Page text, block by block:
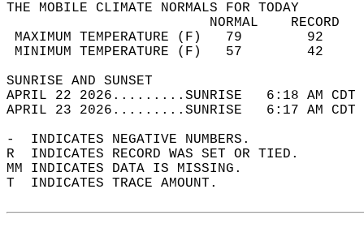
THE MOBILE CLIMATE NORMALS FOR TODAY
MAXIMUM TEMPERATURE
MINIMUM TEMPERATURE
SUNRISE
APRIL 22 2026.........SUNRISE   6:18 AM
APRIL 23 2026.........SUNRISE   6:17 AM
-  INDICATES NEGATIVE NUMBERS.
R  INDICATES RECORD WAS SET OR TIED.
MM INDICATES DATA IS MISSING.
T  INDICATES TRACE AMOUNT.